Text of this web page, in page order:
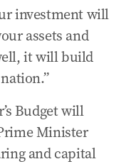
investment will
assets and
it will build
Budget will
Minister
and capital